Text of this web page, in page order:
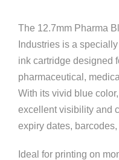
The 12.7mm Pharma
Industries is a
ink cartridge designed
pharmaceutical,
With its vivid blue
excellent visibility and
expiry dates,
Ideal for printing on